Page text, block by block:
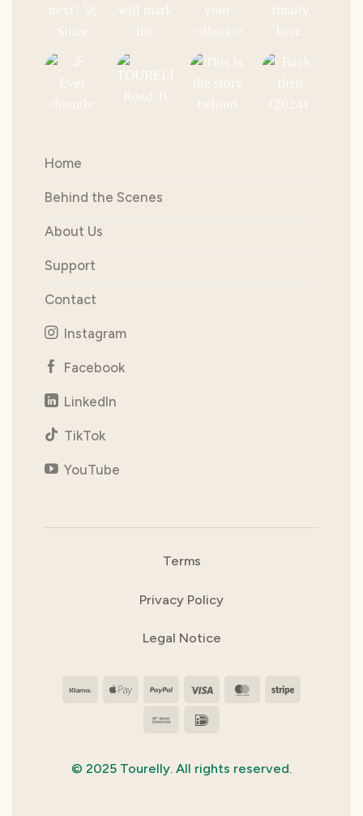
Home
Behind the Scenes
About Us
Support
Contact
Instagram
Facebook
LinkedIn
TikTok
YouTube
Terms
Privacy Policy
Legal Notice
Klarna Apple
PayPal Visa MasterCard
Bank
© 2025 Tourelly. All rights reserved.